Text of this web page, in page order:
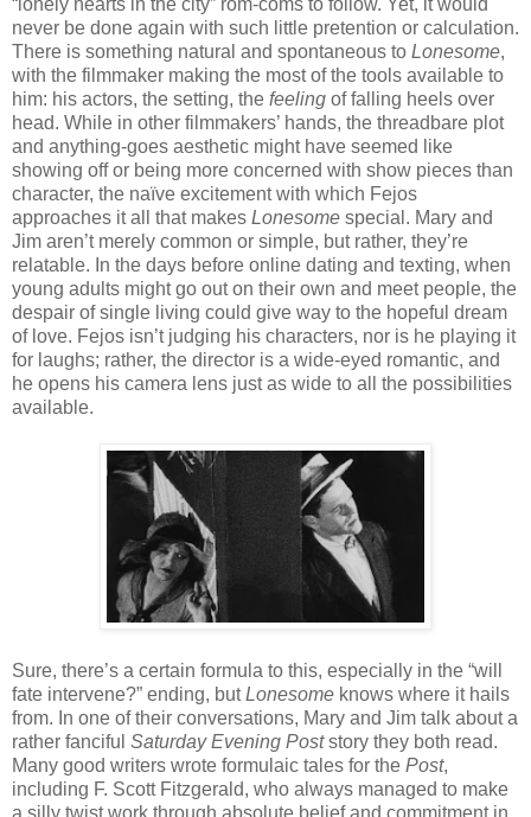
“lonely hearts in the city” rom-coms to follow. Yet, it would
never be done again with such little pretention or calculation.
There is something natural and spontaneous to Lonesome,
with the filmmaker making the most of the tools available to
him: his actors, the setting, the feeling of falling heels over
head. While in other filmmakers’ hands, the threadbare plot
and anything-goes aesthetic might have seemed like
showing off or being more concerned with show pieces than
character, the naïve excitement with which Fejos
approaches it all that makes Lonesome special. Mary and
Jim aren’t merely common or simple, but rather, they’re
relatable. In the days before online dating and texting, when
young adults might go out on their own and meet people, the
despair of single living could give way to the hopeful dream
of love. Fejos isn’t judging his characters, nor is he playing it
for laughs; rather, the director is a wide-eyed romantic, and
he opens his camera lens just as wide to all the possibilities
available.
Sure, there’s a certain formula to this, especially in the “will
fate intervene?” ending, butLonesome knows where it hails
from. In one of their conversations, Mary and Jim talk about a
rather fanciful Saturday Evening Poststory they both read.
Many good writers wrote formulaic tales for the Post,
including F. Scott Fitzgerald, who always managed to make